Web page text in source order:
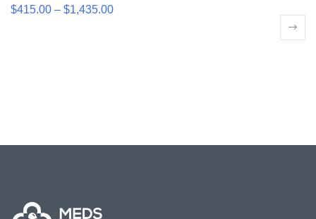
$415.00 – $1,435.00